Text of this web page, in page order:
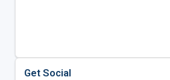
Get Social